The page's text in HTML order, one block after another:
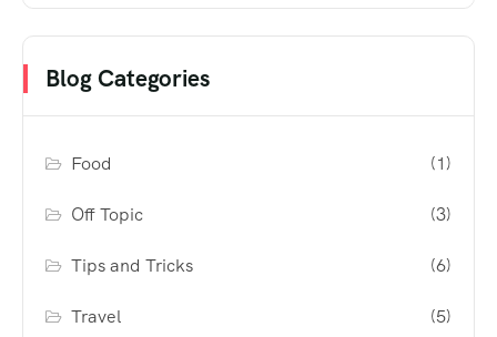
Blog Categories
Food (1)
Off Topic (3)
Tips and Tricks (6)
Travel (5)